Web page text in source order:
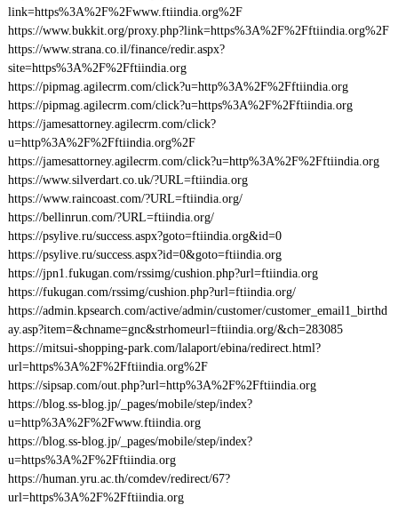
link=https%3A%2F%2Fwww.ftiindia.org%2F
https://www.bukkit.org/proxy.php?link=https%3A%2F%2Fftiindia.org%2F
https://www.strana.co.il/finance/redir.aspx?
site=https%3A%2F%2Fftiindia.org
https://pipmag.agilecrm.com/click?u=http%3A%2F%2Fftiindia.org
https://pipmag.agilecrm.com/click?u=https%3A%2F%2Fftiindia.org
https://jamesattorney.agilecrm.com/click?
u=http%3A%2F%2Fftiindia.org%2F
https://jamesattorney.agilecrm.com/click?u=http%3A%2F%2Fftiindia.org
https://www.silverdart.co.uk/?URL=ftiindia.org
https://www.raincoast.com/?URL=ftiindia.org/
https://bellinrun.com/?URL=ftiindia.org/
https://psylive.ru/success.aspx?goto=ftiindia.org&id=0
https://psylive.ru/success.aspx?id=0&goto=ftiindia.org
https://jpn1.fukugan.com/rssimg/cushion.php?url=ftiindia.org
https://fukugan.com/rssimg/cushion.php?url=ftiindia.org/
https://admin.kpsearch.com/active/admin/customer/customer_email1_birthd
ay.asp?item=&chname=gnc&strhomeurl=ftiindia.org/&ch=283085
https://mitsui-shopping-park.com/lalaport/ebina/redirect.html?
url=https%3A%2F%2Fftiindia.org%2F
https://sipsap.com/out.php?url=http%3A%2F%2Fftiindia.org
https://blog.ss-blog.jp/_pages/mobile/step/index?
u=http%3A%2F%2Fwww.ftiindia.org
https://blog.ss-blog.jp/_pages/mobile/step/index?
u=https%3A%2F%2Fftiindia.org
https://human.yru.ac.th/comdev/redirect/67?
url=https%3A%2F%2Fftiindia.org